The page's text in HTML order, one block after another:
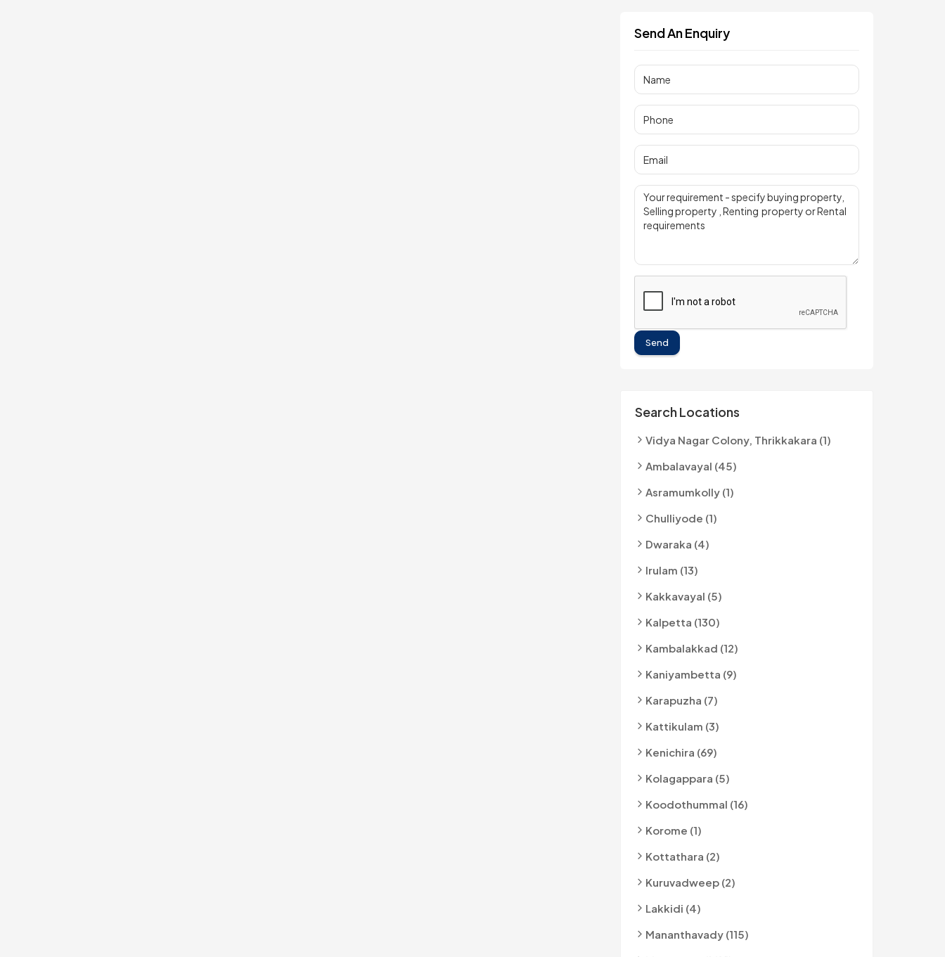
Send An Enquiry
Send
Search Locations
Vidya Nagar Colony, Thrikkakara (1)
Ambalavayal (45)
Asramumkolly (1)
Chulliyode (1)
Dwaraka (4)
Irulam (13)
Kakkavayal (5)
Kalpetta (130)
Kambalakkad (12)
Kaniyambetta (9)
Karapuzha (7)
Kattikulam (3)
Kenichira (69)
Kolagappara (5)
Koodothummal (16)
Korome (1)
Kottathara (2)
Kuruvadweep (2)
Lakkidi (4)
Mananthavady (115)